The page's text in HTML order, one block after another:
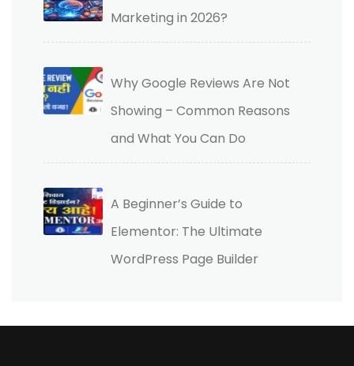
Marketing in 2026?
Why Google Reviews Are Not
Showing – Common Reasons
and What You Can Do
A Beginner’s Guide to
Elementor: The Ultimate
WordPress Page Builder